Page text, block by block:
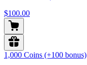
$100.00
1,000 Coins (+100 bonus)